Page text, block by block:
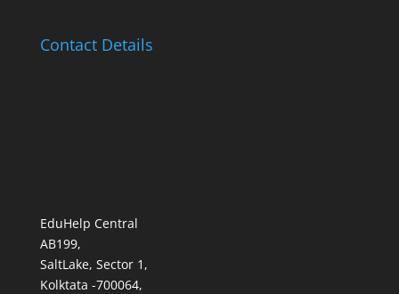
Contact Details
EduHelp Central
AB199,
SaltLake, Sector 1,
Kolktata -700064,